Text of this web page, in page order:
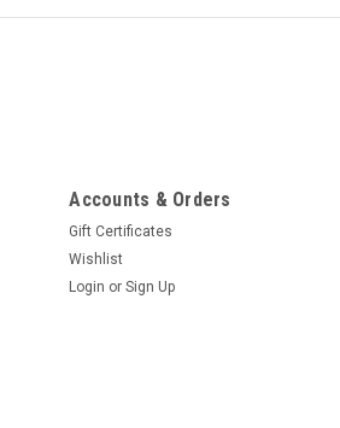
Accounts & Orders
Gift Certificates
Wishlist
Login or Sign Up